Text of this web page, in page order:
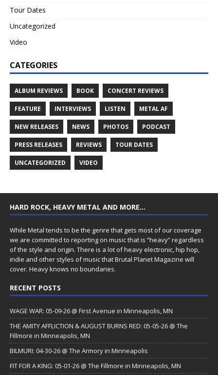
Tour Dates
Uncategorized
Video
CATEGORIES
ALBUM REVIEWS BOOK CONCERT REVIEWS
FEATURE INTERVIEWS LISTEN METAL AF
NEW RELEASES NEWS PHOTOS PODCAST
PRESS RELEASES REVIEWS TOUR DATES
UNCATEGORIZED VIDEO
HARD ROCK, HEAVY METAL AND MORE…
While Metal tends to be the genre that gets most of our coverage
we are committed to reporting on music that is “heavy” regardless
of the style and origin. There is a lot of heavy electronic, hip hop,
indie and other styles of music that Brutal Planet Magazine will
cover. Heavy knows no boundaries.
RECENT POSTS
WAGE WAR: 05-09-26 @ First Avenue in Minneapolis, MN
THE AMITY AFFLICTION & AUGUST BURNS RED: 05-05-26 @ The
Fillmore in Minneapolis, MN
BILMURI: 04-30-26 @ The Armory in Minneapolis
FIT FOR A KING: 05-01-26 @ The Fillmore in Minneapolis, MN